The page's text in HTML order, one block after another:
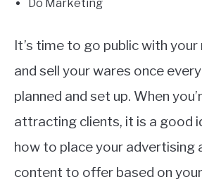
Do Marketing
It’s time to go public with your
and sell your wares once
planned and set up. When
attracting clients, it is a good
how to place your advertising
content to offer based on